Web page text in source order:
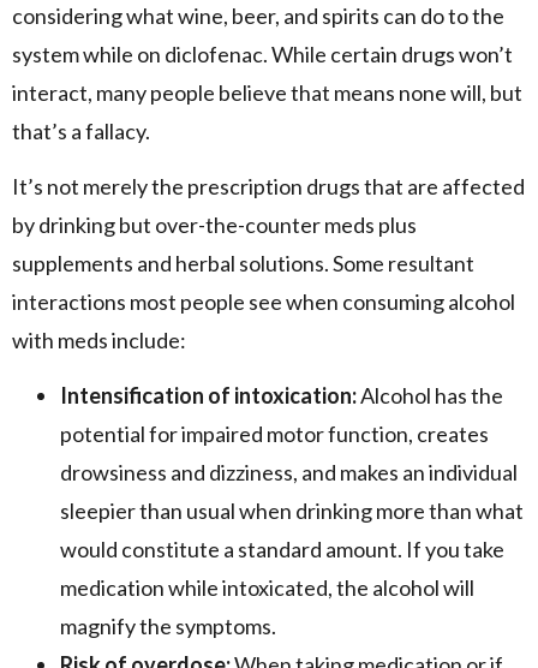
considering what wine, beer, and spirits can do to the
system while on diclofenac. While certain drugs won’t
interact, many people believe that means none will, but
that’s a fallacy.
It’s not merely the prescription drugs that are affected
by drinking but over-the-counter meds plus
supplements and herbal solutions. Some resultant
interactions most people see when consuming alcohol
with meds include:
Intensification of intoxication:Alcohol has the
potential for impaired motor function, creates
drowsiness and dizziness, and makes an individual
sleepier than usual when drinking more than what
would constitute a standard amount. If you take
medication while intoxicated, the alcohol will
magnify the symptoms.